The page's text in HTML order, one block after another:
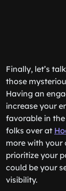
Finally, let’s
those
Having an
increase your
favorable in
folks over at
more with your
prioritize your
could be your
visibility.